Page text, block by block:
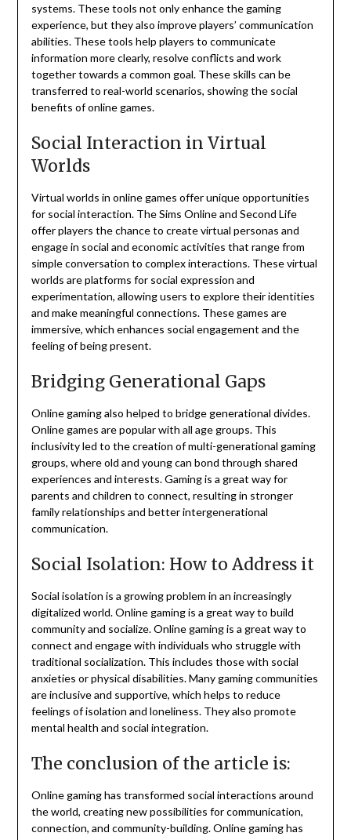
systems. These tools not only enhance the gaming
experience, but they also improve players’ communication
abilities. These tools help players to communicate
information more clearly, resolve conflicts and work
together towards a common goal. These skills can be
transferred to real-world scenarios, showing the social
benefits of online games.
Social Interaction in Virtual
Worlds
Virtual worlds in online games offer unique opportunities
for social interaction. The Sims Online and Second Life
offer players the chance to create virtual personas and
engage in social and economic activities that range from
simple conversation to complex interactions. These virtual
worlds are platforms for social expression and
experimentation, allowing users to explore their identities
and make meaningful connections. These games are
immersive, which enhances social engagement and the
feeling of being present.
Bridging Generational Gaps
Online gaming also helped to bridge generational divides.
Online games are popular with all age groups. This
inclusivity led to the creation of multi-generational gaming
groups, where old and young can bond through shared
experiences and interests. Gaming is a great way for
parents and children to connect, resulting in stronger
family relationships and better intergenerational
communication.
Social Isolation: How to Address it
Social isolation is a growing problem in an increasingly
digitalized world. Online gaming is a great way to build
community and socialize. Online gaming is a great way to
connect and engage with individuals who struggle with
traditional socialization. This includes those with social
anxieties or physical disabilities. Many gaming communities
are inclusive and supportive, which helps to reduce
feelings of isolation and loneliness. They also promote
mental health and social integration.
The conclusion of the article is:
Online gaming has transformed social interactions around
the world, creating new possibilities for communication,
connection, and community-building. Online gaming has